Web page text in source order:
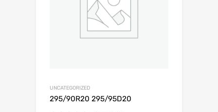
UNCATEGORIZED
295/90R20 295/95D20